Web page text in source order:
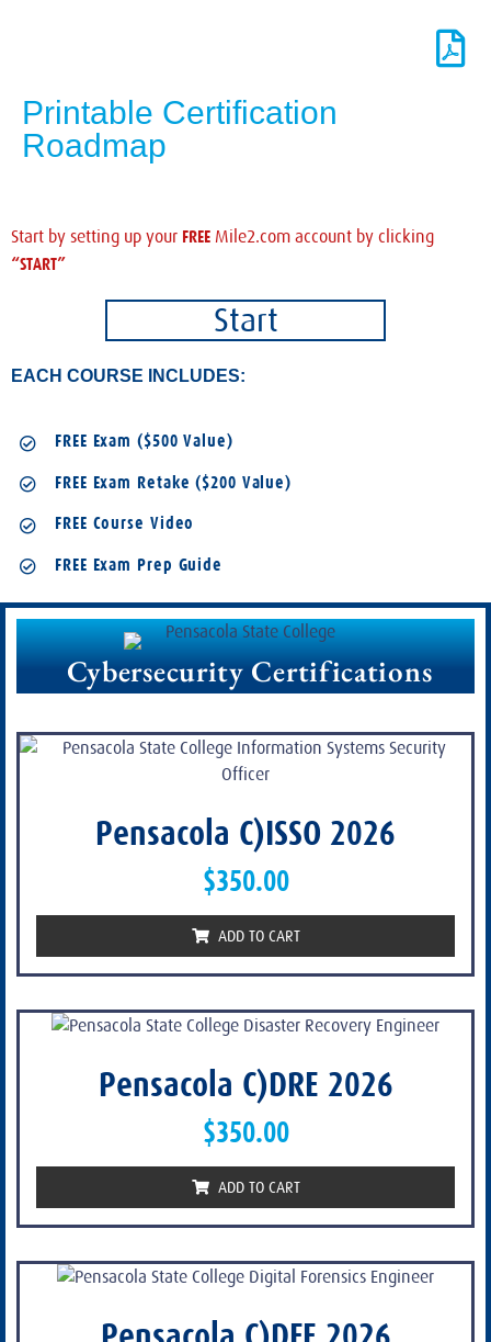
Printable Certification
Roadmap
Start by setting up your FREE Mile2.com account by clicking
“START”
Start
EACH COURSE INCLUDES:
FREE Exam ($500 Value)
FREE Exam Retake ($200 Value)
FREE Course Video
FREE Exam Prep Guide
Cybersecurity Certifications
Pensacola C)ISSO 2026
$350.00
ADD TO CART
Pensacola C)DRE 2026
$350.00
ADD TO CART